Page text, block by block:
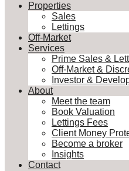
Properties
Sales
Lettings
Off-Market
Services
Prime Sales &
Off-Market &
Investor &
About
Meet the team
Book Valuation
Lettings Fees
Client Money
Become a broker
Insights
Contact